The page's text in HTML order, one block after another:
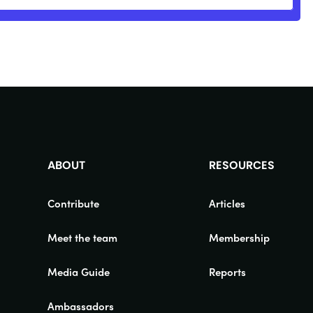
ABOUT
Contribute
Meet the team
Media Guide
Ambassadors
RESOURCES
Articles
Membership
Reports